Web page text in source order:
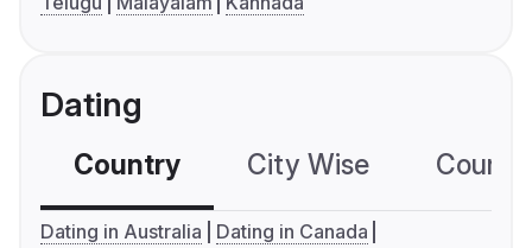
Dating
Country City Wise
Dating in Australia
Dating in Canada